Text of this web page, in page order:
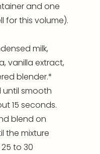
and one
for this volume).
milk,
vanilla extract,
blender.*
until smooth
15 seconds.
blend on
the mixture
to 30